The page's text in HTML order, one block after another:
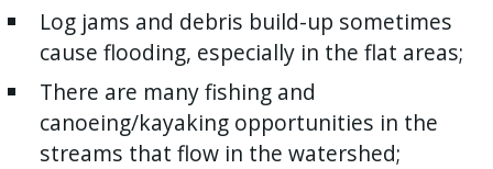
Log jams and debris build-up sometimes
cause flooding, especially in the flat areas;
There are many fishing and
canoeing/kayaking opportunities in the
streams that flow in the watershed;